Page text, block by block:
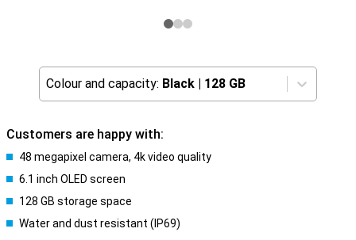
Colour and capacity: Black | 128 GB
Customers are happy with:
48 megapixel camera, 4k video quality
6.1 inch OLED screen
128 GB storage space
Water and dust resistant (IP69)